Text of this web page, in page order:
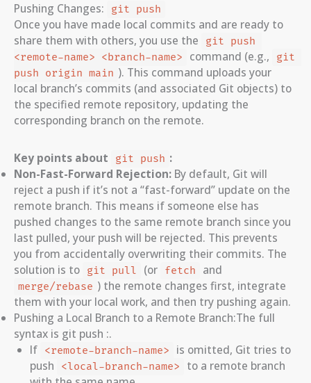
Pushing Changes: git push
Once you have made local commits and are ready to
share them with others, you use the
git push
<remote-name> <branch-name>
command (e.g.,
git
push origin main ). This command uploads your
local branch’s commits (and associated Git objects) to
the specified remote repository, updating the
corresponding branch on the remote.
Key points about git push :
Non-Fast-Forward Rejection: By default, Git will
reject a push if it’s not a “fast-forward” update on the
remote branch. This means if someone else has
pushed changes to the same remote branch since you
last pulled, your push will be rejected. This prevents
you from accidentally overwriting their commits. The
solution is to git pull (or fetch and
merge/rebase ) the remote changes first, integrate
them with your local work, and then try pushing again.
Pushing a Local Branch to a Remote Branch:The full
syntax is git push :.
If <remote-branch-name>
is omitted, Git tries to
push
<local-branch-name>
to a remote branch